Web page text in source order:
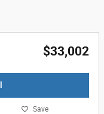
$33,002
Save